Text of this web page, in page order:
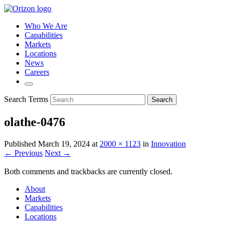
Who We Are
Capabilities
Markets
Locations
News
Careers
Search Terms Search
olathe-0476
Published March 19, 2024 at 2000 × 1123 in Innovation
← Previous Next →
Both comments and trackbacks are currently closed.
About
Markets
Capabilities
Locations